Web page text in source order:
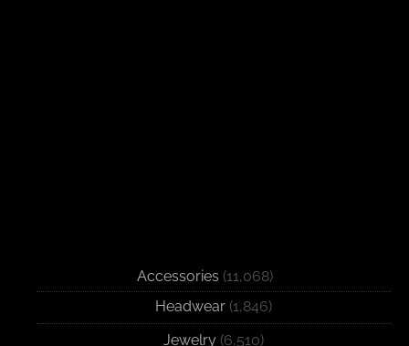
Accessories (11,068)
Headwear (1,846)
Jewelry (6,510)